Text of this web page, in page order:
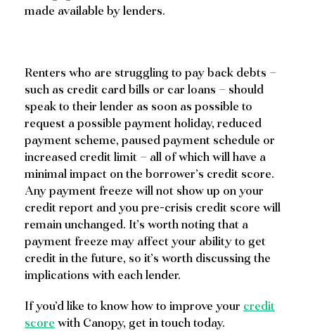
made available by lenders.
Renters who are struggling to pay back debts –
such as credit card bills or car loans – should
speak to their lender as soon as possible to
request a possible payment holiday, reduced
payment scheme, paused payment schedule or
increased credit limit – all of which will have a
minimal impact on the borrower’s credit score.
Any payment freeze will not show up on your
credit report and you pre-crisis credit score will
remain unchanged. It’s worth noting that a
payment freeze may affect your ability to get
credit in the future, so it’s worth discussing the
implications with each lender.
If you’d like to know how to improve your credit
score with Canopy, get in touch today.